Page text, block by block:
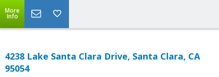
More
Info
4238 Lake Santa Clara Drive, Santa Clara, CA
95054